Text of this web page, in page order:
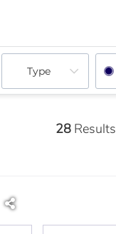
Type
28 Results